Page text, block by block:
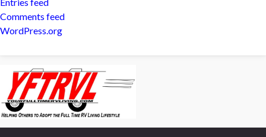
Comments feed
WordPress.org